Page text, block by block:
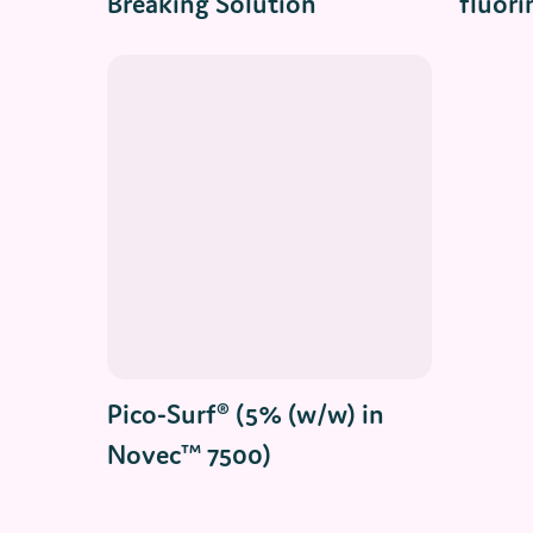
Read More
Pico-Surf® (5% (w/w) in
Novec™ 7500)